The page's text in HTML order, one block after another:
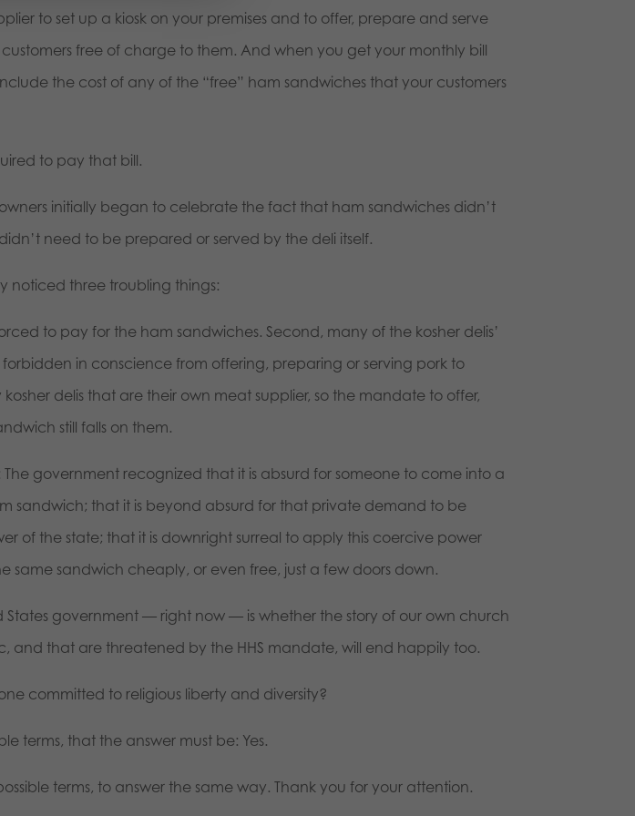
to set up a kiosk on your premises and to offer, prepare and serve
free of charge to them. And when you get your monthly bill
the cost of any of the “free” ham sandwiches that your customers
to pay that bill.
initially began to celebrate the fact that ham sandwiches didn’t
need to be prepared or served by the deli itself.
noticed three troubling things:
to pay for the ham sandwiches. Second, many of the kosher delis’
forbidden in conscience from offering, preparing or serving pork to
delis that are their own meat supplier, so the mandate to offer,
still falls on them.
government recognized that it is absurd for someone to come into a
sandwich; that it is beyond absurd for that private demand to be
of the state; that it is downright surreal to apply this coercive power
same sandwich cheaply, or even free, just a few doors down.
States government — right now — is whether the story of our own church
and that are threatened by the HHS mandate, will end happily too.
committed to religious liberty and diversity?
terms, that the answer must be: Yes.
terms, to answer the same way. Thank you for your attention.